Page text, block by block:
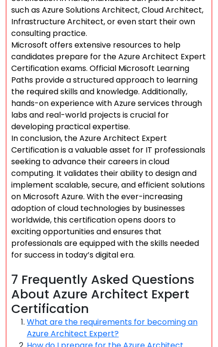
such as Azure Solutions Architect, Cloud Architect,
Infrastructure Architect, or even start their own
consulting practice.
Microsoft offers extensive resources to help
candidates prepare for the Azure Architect Expert
Certification exams. Official Microsoft Learning
Paths provide a structured approach to learning
the required skills and knowledge. Additionally,
hands-on experience with Azure services through
labs and real-world projects is crucial for
developing practical expertise.
In conclusion, the Azure Architect Expert
Certification is a valuable asset for IT professionals
seeking to advance their careers in cloud
computing. It validates their ability to design and
implement scalable, secure, and efficient solutions
on Microsoft Azure. With the ever-increasing
adoption of cloud technologies by businesses
worldwide, this certification opens doors to
exciting opportunities and ensures that
professionals are equipped with the skills needed
for success in today’s digital era.
7 Frequently Asked Questions
About Azure Architect Expert
Certification
What are the requirements for becoming an
Azure Architect Expert?